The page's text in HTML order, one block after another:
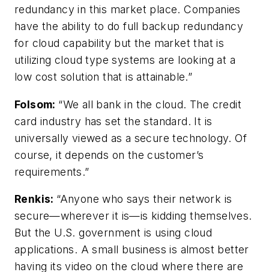
redundancy in this market place. Companies
have the ability to do full backup redundancy
for cloud capability but the market that is
utilizing cloud type systems are looking at a
low cost solution that is attainable.”
Folsom: “We all bank in the cloud. The credit
card industry has set the standard. It is
universally viewed as a secure technology. Of
course, it depends on the customer’s
requirements.”
Renkis: “Anyone who says their network is
secure—wherever it is—is kidding themselves.
But the U.S. government is using cloud
applications. A small business is almost better
having its video on the cloud where there are